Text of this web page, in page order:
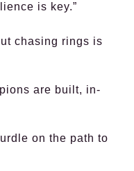
is key.”
chasing rings is
are built, in-
on the path to